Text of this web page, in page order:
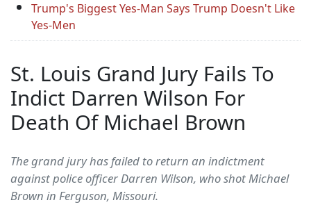
Trump's Biggest Yes-Man Says Trump Doesn't Like
Yes-Men
St. Louis Grand Jury Fails To
Indict Darren Wilson For
Death Of Michael Brown
The grand jury has failed to return an indictment
against police officer Darren Wilson, who shot Michael
Brown in Ferguson, Missouri.